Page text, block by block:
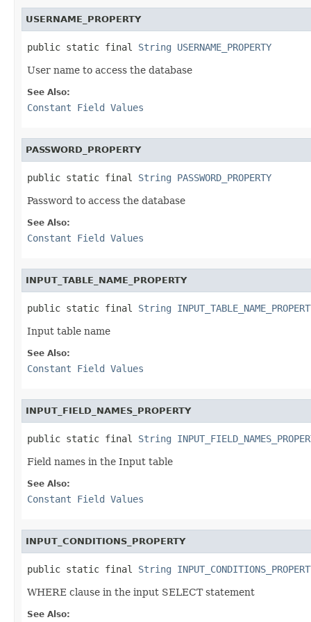
USERNAME_PROPERTY
public static final String USERNAME_PROPERTY
User name to access the database
See Also:
Constant Field Values
PASSWORD_PROPERTY
public static final String PASSWORD_PROPERTY
Password to access the database
See Also:
Constant Field Values
INPUT_TABLE_NAME_PROPERTY
public static final String
Input table name
See Also:
Constant Field Values
INPUT_FIELD_NAMES_PROPERTY
public static final String
Field names in the Input table
See Also:
Constant Field Values
INPUT_CONDITIONS_PROPERTY
public static final String
WHERE clause in the input SELECT statement
See Also: